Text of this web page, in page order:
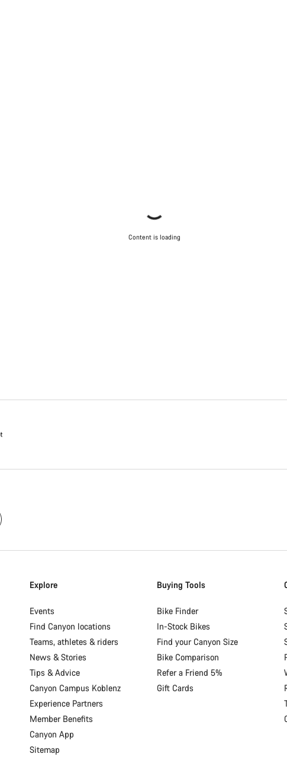
Content is loading
Explore
Events
Find Canyon locations
Teams, athletes & riders
News & Stories
Tips & Advice
Canyon Campus Koblenz
Experience Partners
Member Benefits
Canyon App
Sitemap
Buying Tools
Bike Finder
In-Stock Bikes
Find your Canyon Size
Bike Comparison
Refer a Friend 5%
Gift Cards